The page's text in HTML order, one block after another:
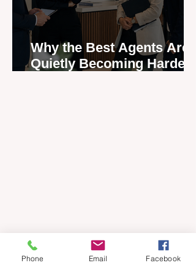
Why the Best Agents Are
Quietly Becoming Harder
Phone Email Facebook